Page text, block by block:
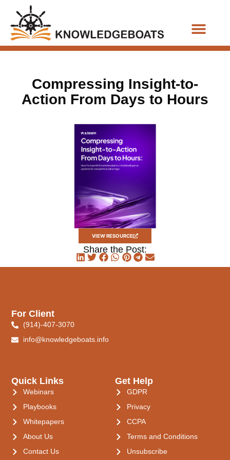
Compressing Insight-to-
Action From Days to Hours
VIEW RESOURCE
Share the Post:
Quick Links
Webinars
Playbooks
Whitepapers
About Us
Contact Us
Get Help
GDPR
Privacy
CCPA
Terms and Conditions
Unsubscribe
For Client
(914)-407-3070
info@knowledgeboats.info